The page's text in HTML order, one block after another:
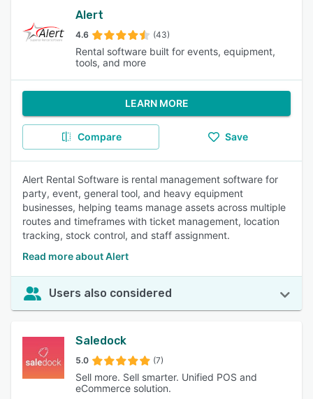
Alert
4.6 (43)
Rental software built for events, equipment,
tools, and more
LEARN MORE
Compare Save
Alert Rental Software is rental management software for
party, event, general tool, and heavy equipment
businesses, helping teams manage assets across multiple
routes and timeframes with ticket management, location
tracking, stock control, and staff assignment.
Read more about Alert
Users also considered
Saledock
5.0 (7)
Sell more. Sell smarter. Unified POS and
eCommerce solution.